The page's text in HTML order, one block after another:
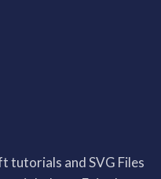
tutorials and SVG Files